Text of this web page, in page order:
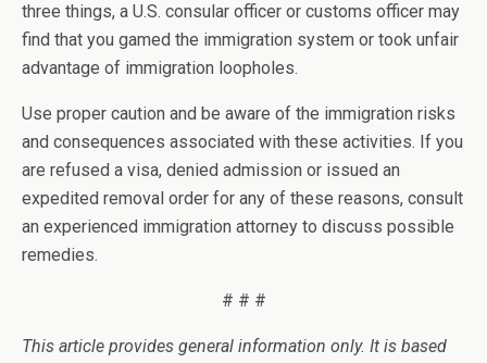
three things, a U.S. consular officer or customs officer may
find that you gamed the immigration system or took unfair
advantage of immigration loopholes.
Use proper caution and be aware of the immigration risks
and consequences associated with these activities. If you
are refused a visa, denied admission or issued an
expedited removal order for any of these reasons, consult
an experienced immigration attorney to discuss possible
remedies.
# # #
This article provides general information only. It is based